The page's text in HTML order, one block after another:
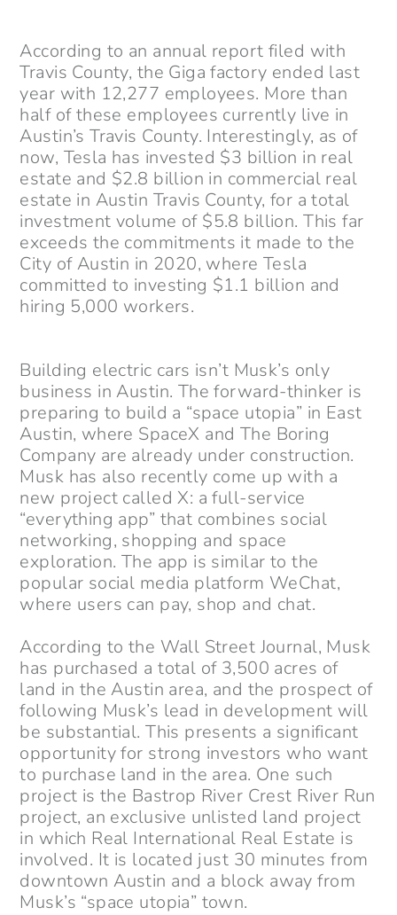
According to an annual report filed with
Travis County, the Giga factory ended last
year with 12,277 employees. More than
half of these employees currently live in
Austin’s Travis County. Interestingly, as of
now, Tesla has invested $3 billion in real
estate and $2.8 billion in commercial real
estate in Austin Travis County, for a total
investment volume of $5.8 billion. This far
exceeds the commitments it made to the
City of Austin in 2020, where Tesla
committed to investing $1.1 billion and
hiring 5,000 workers.
Building electric cars isn’t Musk’s only
business in Austin. The forward-thinker is
preparing to build a “space utopia” in East
Austin, where SpaceX and The Boring
Company are already under construction.
Musk has also recently come up with a
new project called X: a full-service
“everything app” that combines social
networking, shopping and space
exploration. The app is similar to the
popular social media platform WeChat,
where users can pay, shop and chat.
According to the Wall Street Journal, Musk
has purchased a total of 3,500 acres of
land in the Austin area, and the prospect of
following Musk’s lead in development will
be substantial. This presents a significant
opportunity for strong investors who want
to purchase land in the area. One such
project is the Bastrop River Crest River Run
project, an exclusive unlisted land project
in which Real International Real Estate is
involved. It is located just 30 minutes from
downtown Austin and a block away from
Musk’s “space utopia” town.